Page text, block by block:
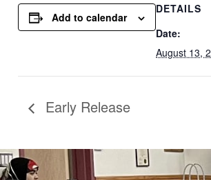
Add to calendar
DETAILS
Date:
August 13,
Early Release